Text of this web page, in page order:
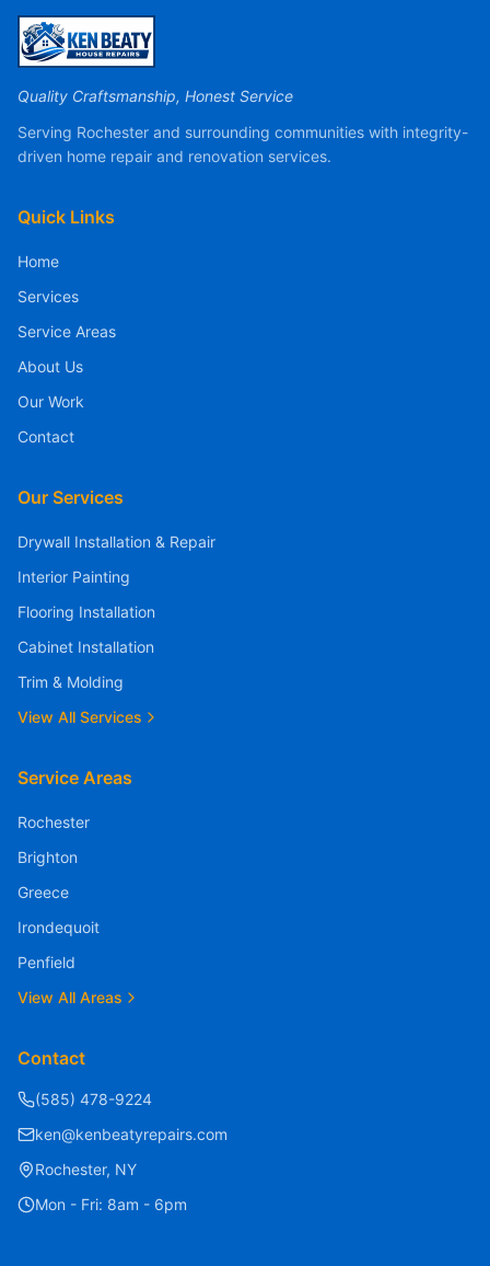
Quality Craftsmanship, Honest Service
Serving Rochester and surrounding communities with integrity-
driven home repair and renovation services.
Quick Links
Home
Services
Service Areas
About Us
Our Work
Contact
Our Services
Drywall Installation & Repair
Interior Painting
Flooring Installation
Cabinet Installation
Trim & Molding
View All Services
Service Areas
Rochester
Brighton
Greece
Irondequoit
Penfield
View All Areas
Contact
(585) 478-9224
ken@kenbeatyrepairs.com
Rochester, NY
Mon - Fri: 8am - 6pm
Quick Message